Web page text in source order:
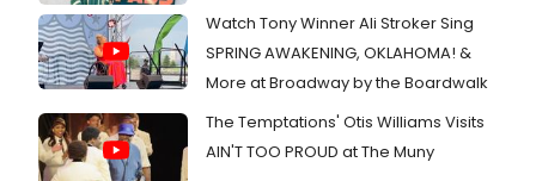
Watch Tony Winner Ali Stroker Sing
SPRING AWAKENING, OKLAHOMA! &
More at Broadway by the Boardwalk
The Temptations' Otis Williams Visits
AIN'T TOO PROUD at The Muny